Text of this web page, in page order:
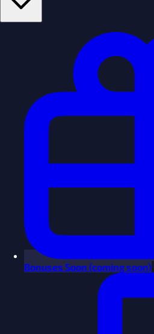
Bonuses Soon (coming soon)